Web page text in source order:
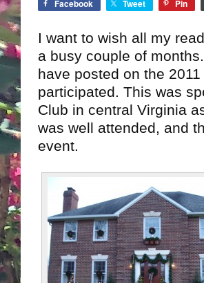
Facebook Tweet Pin
I want to wish all my
a busy couple of
have posted on the
participated. This was
Club in central Virginia
was well attended, and
event.